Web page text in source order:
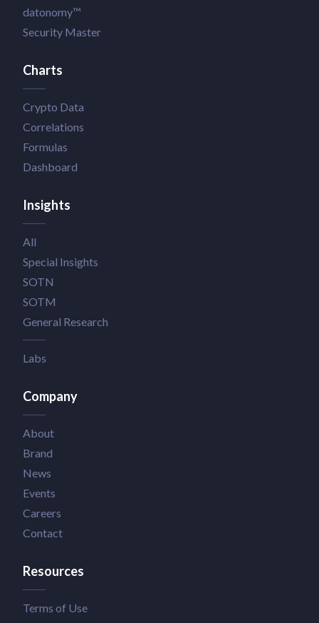
datonomy™
Security Master
Charts
Crypto Data
Correlations
Formulas
Dashboard
Insights
All
Special Insights
SOTN
SOTM
General Research
Labs
Company
About
Brand
News
Events
Careers
Contact
Resources
Terms of Use